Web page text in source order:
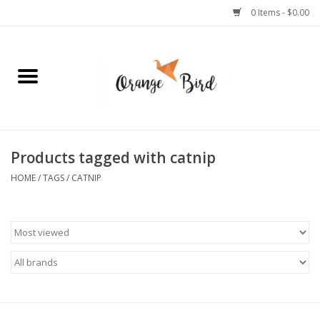
0 Items - $0.00
Home
Jewelry
Stationery
Celebrations
Products tagged with catnip
HOME/TAGS/ CATNIP